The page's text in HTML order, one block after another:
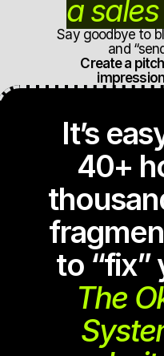
a
Say goodbye to
and
Create a
It’s
40+
to “fix”
The